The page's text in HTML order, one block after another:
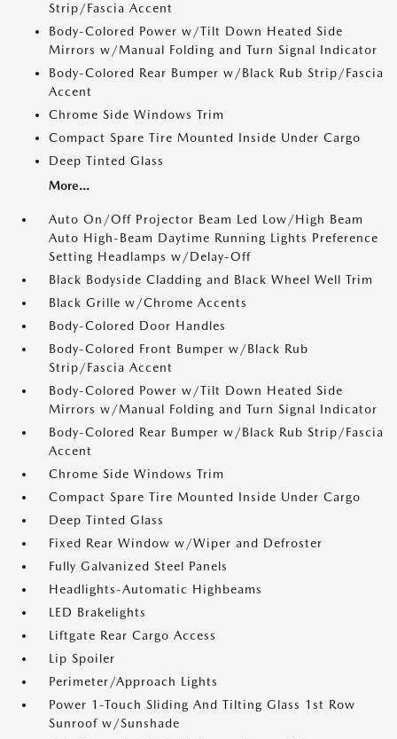
Strip/Fascia Accent
Body-Colored Power w/Tilt Down Heated Side
Mirrors w/Manual Folding and Turn Signal Indicator
Body-Colored Rear Bumper w/Black Rub Strip/Fascia
Accent
Chrome Side Windows Trim
Compact Spare Tire Mounted Inside Under Cargo
Deep Tinted Glass
More...
Auto On/Off Projector Beam Led Low/High Beam
Auto High-Beam Daytime Running Lights Preference
Setting Headlamps w/Delay-Off
Black Bodyside Cladding and Black Wheel Well Trim
Black Grille w/Chrome Accents
Body-Colored Door Handles
Body-Colored Front Bumper w/Black Rub
Strip/Fascia Accent
Body-Colored Power w/Tilt Down Heated Side
Mirrors w/Manual Folding and Turn Signal Indicator
Body-Colored Rear Bumper w/Black Rub Strip/Fascia
Accent
Chrome Side Windows Trim
Compact Spare Tire Mounted Inside Under Cargo
Deep Tinted Glass
Fixed Rear Window w/Wiper and Defroster
Fully Galvanized Steel Panels
Headlights-Automatic Highbeams
LED Brakelights
Liftgate Rear Cargo Access
Lip Spoiler
Perimeter/Approach Lights
Power 1-Touch Sliding And Tilting Glass 1st Row
Sunroof w/Sunshade